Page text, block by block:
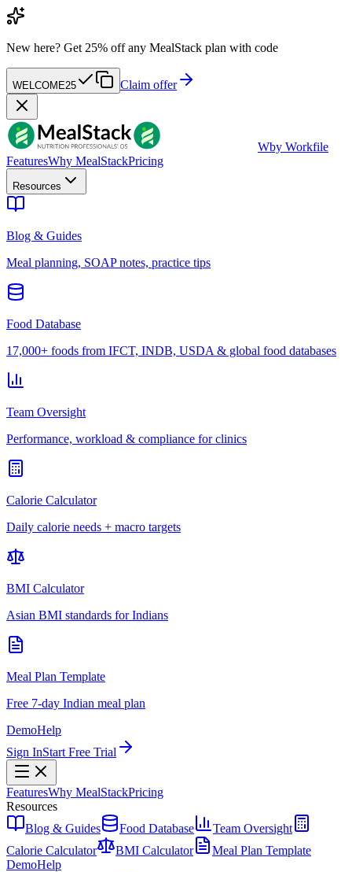
New here? Get 25% off any MealStack plan with code
WELCOME25 Claim offer
Wby Workfile
FeaturesWhy MealStackPricing
Resources
Blog & Guides
Meal planning, SOAP notes, practice tips
Food Database
17,000+ foods from IFCT, INDB, USDA & global food databases
Team Oversight
Performance, workload & compliance for clinics
Calorie Calculator
Daily calorie needs + macro targets
BMI Calculator
Asian BMI standards for Indians
Meal Plan Template
Free 7-day Indian meal plan
DemoHelp
Sign InStart Free Trial
FeaturesWhy MealStackPricing
Resources
Blog & Guides
Food Database
Team Oversight
Calorie Calculator
BMI Calculator
Meal Plan Template
DemoHelp